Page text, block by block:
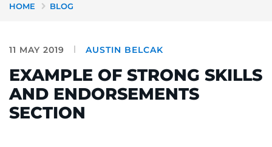
HOME BLOG
11 MAY 2019 AUSTIN BELCAK
EXAMPLE OF STRONG SKILLS
AND ENDORSEMENTS
SECTION